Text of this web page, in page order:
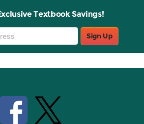
Textbook Savings!
Sign Up